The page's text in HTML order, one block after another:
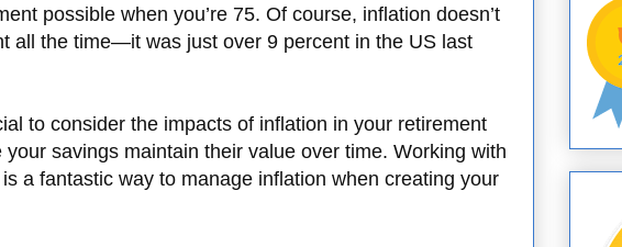
possible when you’re 75. Of course, inflation doesn’t
all the time—it was just over 9 percent in the US last
to consider the impacts of inflation in your retirement
your savings maintain their value over time. Working with
a fantastic way to manage inflation when creating your